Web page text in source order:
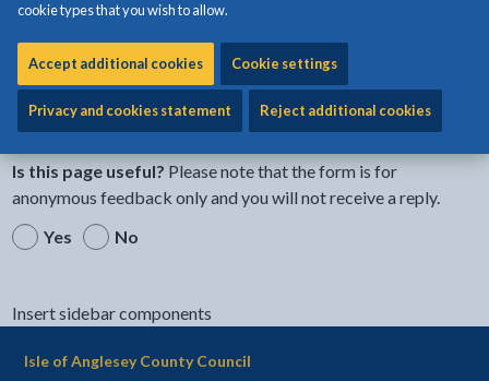
cookie types that you wish to allow.
Accept additional cookies Cookie settings
Privacy and cookies statement Reject additional cookies
Share: Share this page by Print
Share this page by Email
Share this page on
Is this page useful? Please note that the form is for
anonymous feedback only and you will not receive a reply.
Yes
No
Insert sidebar components
Isle of Anglesey County Council